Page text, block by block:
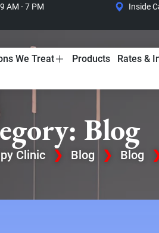
AM - 7 PM Inside
We Treat Products Rates &
Blog
Clinic ❯ Blog ❯ Blog